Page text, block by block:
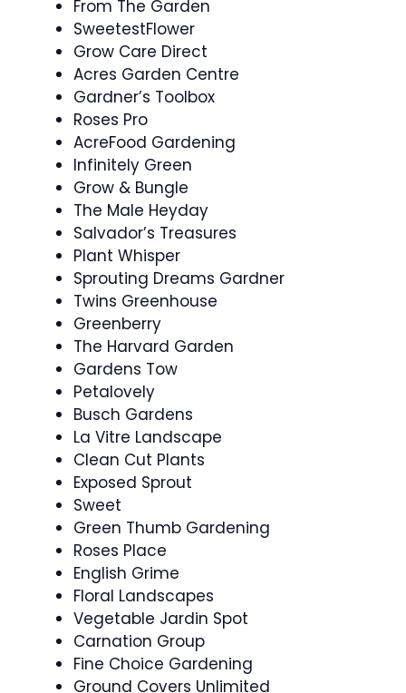
From The Garden
SweetestFlower
Grow Care Direct
Acres Garden Centre
Gardner’s Toolbox
Roses Pro
AcreFood Gardening
Infinitely Green
Grow & Bungle
The Male Heyday
Salvador’s Treasures
Plant Whisper
Sprouting Dreams Gardner
Twins Greenhouse
Greenberry
The Harvard Garden
Gardens Tow
Petalovely
Busch Gardens
La Vitre Landscape
Clean Cut Plants
Exposed Sprout
Sweet
Green Thumb Gardening
Roses Place
English Grime
Floral Landscapes
Vegetable Jardin Spot
Carnation Group
Fine Choice Gardening
Ground Covers Unlimited